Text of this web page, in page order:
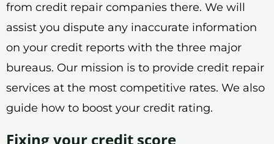
from credit repair companies there. We will
assist you dispute any inaccurate information
on your credit reports with the three major
bureaus. Our mission is to provide credit repair
services at the most competitive rates. We also
guide how to boost your credit rating.
Fixing your credit score